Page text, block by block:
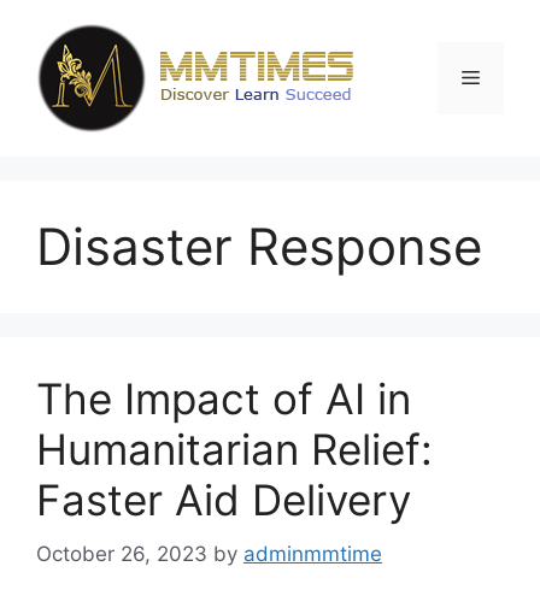
content
Menu
Disaster Response
The Impact of AI in
Humanitarian Relief:
Faster Aid Delivery
October 26, 2023 by adminmmtime